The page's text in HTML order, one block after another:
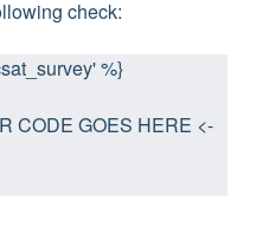
check:
%}
CODE GOES HERE <-